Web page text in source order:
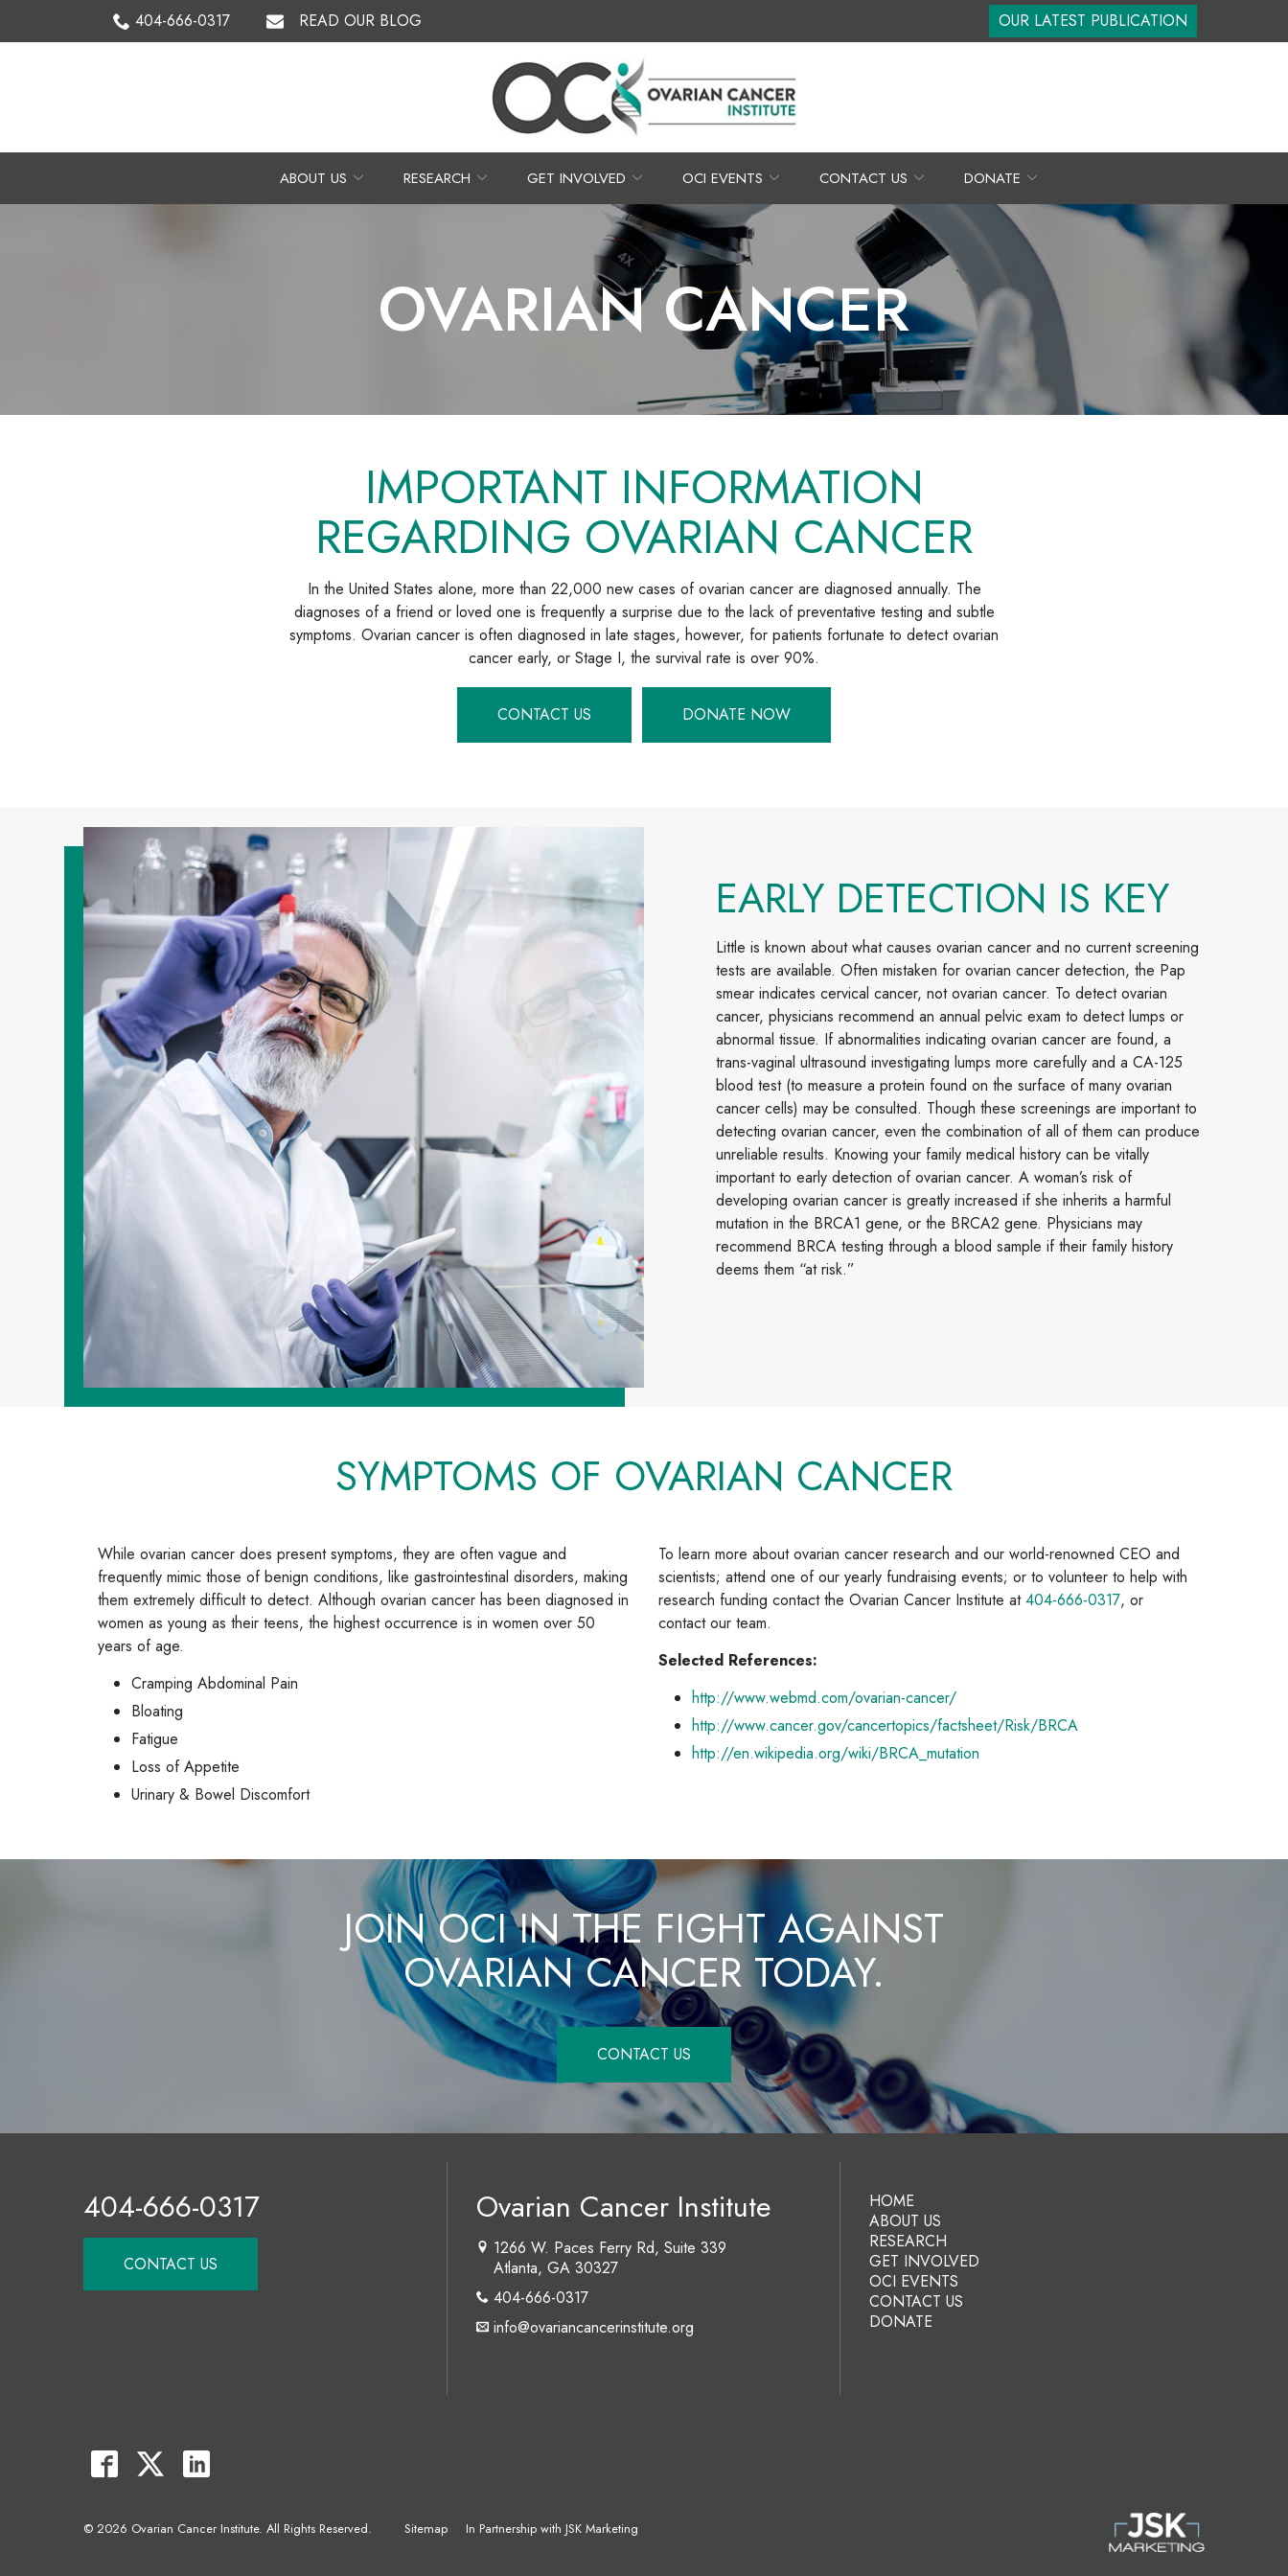
404-666-0317 READ OUR BLOG OUR LATEST PUBLICATION
ABOUT US RESEARCH GET INVOLVED OCI EVENTS CONTACT US DONATE
OVARIAN CANCER
IMPORTANT INFORMATION
REGARDING OVARIAN CANCER
In the United States alone, more than 22,000 new cases of ovarian cancer are diagnosed annually. The
diagnoses of a friend or loved one is frequently a surprise due to the lack of preventative testing and subtle
symptoms. Ovarian cancer is often diagnosed in late stages, however, for patients fortunate to detect ovarian
cancer early, or Stage I, the survival rate is over 90%.
CONTACT US DONATE NOW
EARLY DETECTION IS KEY
Little is known about what causes ovarian cancer and no current screening
tests are available. Often mistaken for ovarian cancer detection, the Pap
smear indicates cervical cancer, not ovarian cancer. To detect ovarian
cancer, physicians recommend an annual pelvic exam to detect lumps or
abnormal tissue. If abnormalities indicating ovarian cancer are found, a
trans-vaginal ultrasound investigating lumps more carefully and a CA-125
blood test (to measure a protein found on the surface of many ovarian
cancer cells) may be consulted. Though these screenings are important to
detecting ovarian cancer, even the combination of all of them can produce
unreliable results. Knowing your family medical history can be vitally
important to early detection of ovarian cancer. A woman’s risk of
developing ovarian cancer is greatly increased if she inherits a harmful
mutation in the BRCA1 gene, or the BRCA2 gene. Physicians may
recommend BRCA testing through a blood sample if their family history
deems them “at risk.”
SYMPTOMS OF OVARIAN CANCER
While ovarian cancer does present symptoms, they are often vague and
frequently mimic those of benign conditions, like gastrointestinal disorders, making
them extremely difficult to detect. Although ovarian cancer has been diagnosed in
women as young as their teens, the highest occurrence is in women over 50
years of age.
Cramping Abdominal Pain
Bloating
Fatigue
Loss of Appetite
Urinary & Bowel Discomfort
To learn more about ovarian cancer research and our world-renowned CEO and
scientists; attend one of our yearly fundraising events; or to volunteer to help with
research funding contact the Ovarian Cancer Institute at404-666-0317, or
contact our team.
Selected References:
http://www.webmd.com/ovarian-cancer/
http://www.cancer.gov/cancertopics/factsheet/Risk/BRCA
http://en.wikipedia.org/wiki/BRCA_mutation
JOIN OCI IN THE FIGHT AGAINST
OVARIAN CANCER TODAY.
CONTACT US
404-666-0317
CONTACT US
Ovarian Cancer Institute
1266 W. Paces Ferry Rd, Suite 339
Atlanta, GA 30327
404-666-0317
info@ovariancancerinstitute.org
HOME
ABOUT US
RESEARCH
GET INVOLVED
OCI EVENTS
CONTACT US
DONATE
© 2026 Ovarian Cancer Institute. All Rights Reserved. Sitemap In Partnership with JSK Marketing